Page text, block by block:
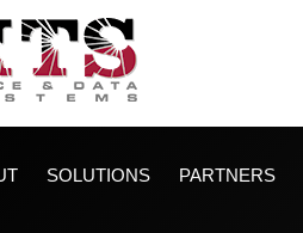
SOLUTIONS PARTNERS